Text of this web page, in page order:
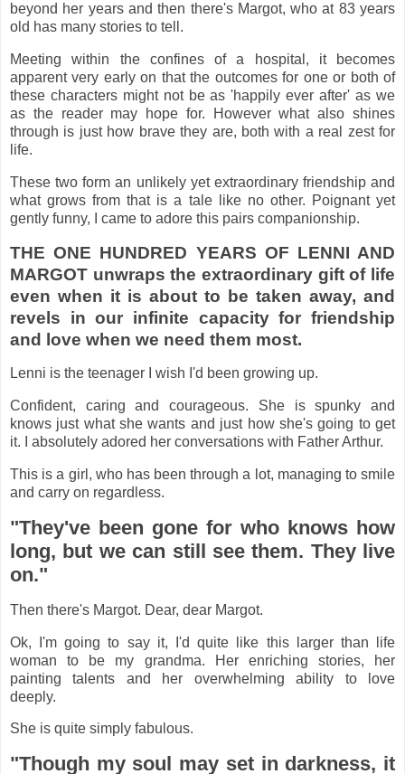
beyond her years and then there's Margot, who at 83 years
old has many stories to tell.
Meeting within the confines of a hospital, it becomes
apparent very early on that the outcomes for one or both of
these characters might not be as 'happily ever after' as we
as the reader may hope for. However what also shines
through is just how brave they are, both with a real zest for
life.
These two form an unlikely yet extraordinary friendship and
what grows from that is a tale like no other. Poignant yet
gently funny, I came to adore this pairs companionship.
THE ONE HUNDRED YEARS OF LENNI AND
MARGOT unwraps the extraordinary gift of life
even when it is about to be taken away, and
revels in our infinite capacity for friendship
and love when we need them most.
Lenni is the teenager I wish I'd been growing up.
Confident, caring and courageous. She is spunky and
knows just what she wants and just how she's going to get
it. I absolutely adored her conversations with Father Arthur.
This is a girl, who has been through a lot, managing to smile
and carry on regardless.
"They've been gone for who knows how
long, but we can still see them. They live
on."
Then there's Margot. Dear, dear Margot.
Ok, I'm going to say it, I'd quite like this larger than life
woman to be my grandma. Her enriching stories, her
painting talents and her overwhelming ability to love
deeply.
She is quite simply fabulous.
"Though my soul may set in darkness, it